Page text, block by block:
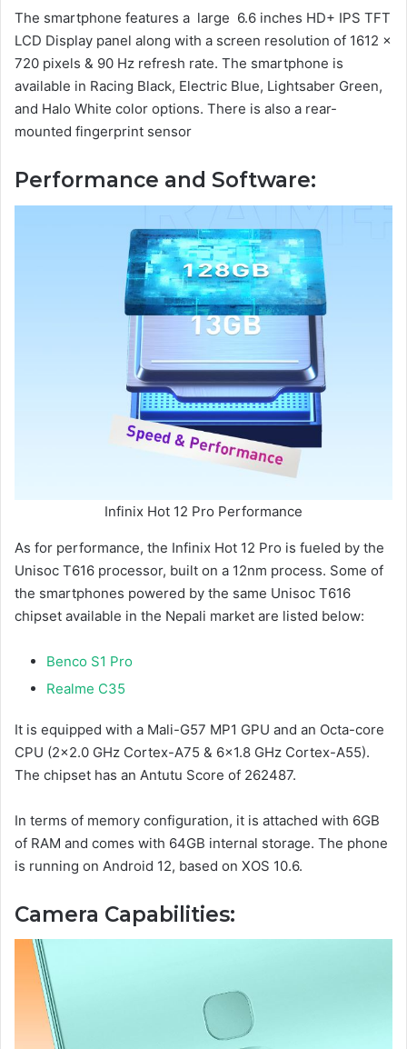
The smartphone features a large 6.6 inches HD+ IPS TFT
LCD Display panel along with a screen resolution of 1612 x
720 pixels & 90 Hz refresh rate. The smartphone is
available in Racing Black, Electric Blue, Lightsaber Green,
and Halo White color options. There is also a rear-
mounted fingerprint sensor
Performance and Software:
Infinix Hot 12 Pro Performance
As for performance, the Infinix Hot 12 Pro is fueled by the
Unisoc T616 processor, built on a 12nm process. Some of
the smartphones powered by the same Unisoc T616
chipset available in the Nepali market are listed below:
Benco S1 Pro
Realme C35
It is equipped with a Mali-G57 MP1 GPU and an Octa-core
CPU (2×2.0 GHz Cortex-A75 & 6×1.8 GHz Cortex-A55).
The chipset has an Antutu Score of 262487.
In terms of memory configuration, it is attached with 6GB
of RAM and comes with 64GB internal storage. The phone
is running on Android 12, based on XOS 10.6.
Camera Capabilities: